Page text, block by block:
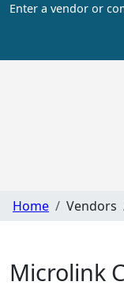
Enter a vendor or
Home Vendors
Microlink